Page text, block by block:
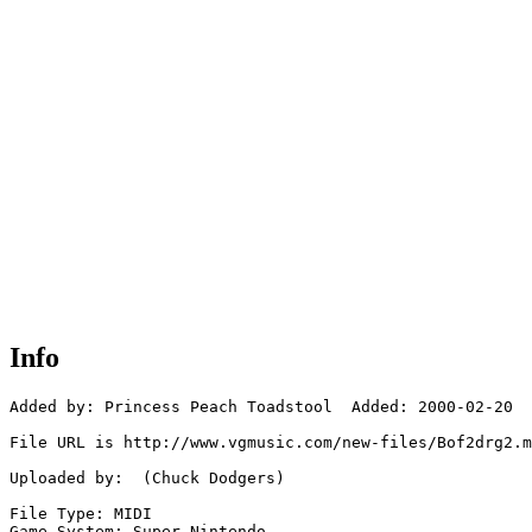
Info
Added by: Princess Peach Toadstool  Added: 2000-02-20
File URL is http://www.vgmusic.com/new-files/
Uploaded by:  (Chuck Dodgers)
File Type: MIDI